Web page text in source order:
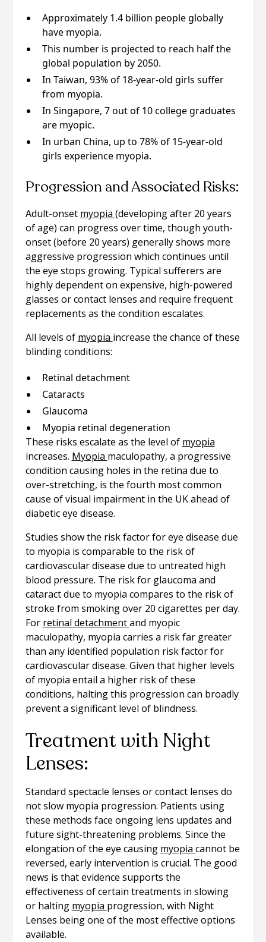
Approximately 1.4 billion people globally
have myopia.
This number is projected to reach half the
global population by 2050.
In Taiwan, 93% of 18-year-old girls suffer
from myopia.
In Singapore, 7 out of 10 college graduates
are myopic.
In urban China, up to 78% of 15-year-old
girls experience myopia.
Progression and Associated Risks:
Adult-onset myopia (developing after 20 years
of age) can progress over time, though youth-
onset (before 20 years) generally shows more
aggressive progression which continues until
the eye stops growing. Typical sufferers are
highly dependent on expensive, high-powered
glasses or contact lenses and require frequent
replacements as the condition escalates.
All levels of myopia increase the chance of these
blinding conditions:
Retinal detachment
Cataracts
Glaucoma
Myopia retinal degeneration
These risks escalate as the level of myopia
increases. Myopia maculopathy, a progressive
condition causing holes in the retina due to
over-stretching, is the fourth most common
cause of visual impairment in the UK ahead of
diabetic eye disease.
Studies show the risk factor for eye disease due
to myopia is comparable to the risk of
cardiovascular disease due to untreated high
blood pressure. The risk for glaucoma and
cataract due to myopia compares to the risk of
stroke from smoking over 20 cigarettes per day.
For retinal detachmentand myopic
maculopathy, myopia carries a risk far greater
than any identified population risk factor for
cardiovascular disease. Given that higher levels
of myopia entail a higher risk of these
conditions, halting this progression can broadly
prevent a significant level of blindness.
Treatment with Night
Lenses:
Standard spectacle lenses or contact lenses do
not slow myopia progression. Patients using
these methods face ongoing lens updates and
future sight-threatening problems. Since the
elongation of the eye causing myopia cannot be
reversed, early intervention is crucial. The good
news is that evidence supports the
effectiveness of certain treatments in slowing
or halting myopia progression, with Night
Lenses being one of the most effective options
available.